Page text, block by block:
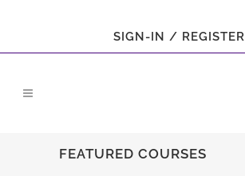
SIGN-IN / REGISTER
FEATURED COURSES